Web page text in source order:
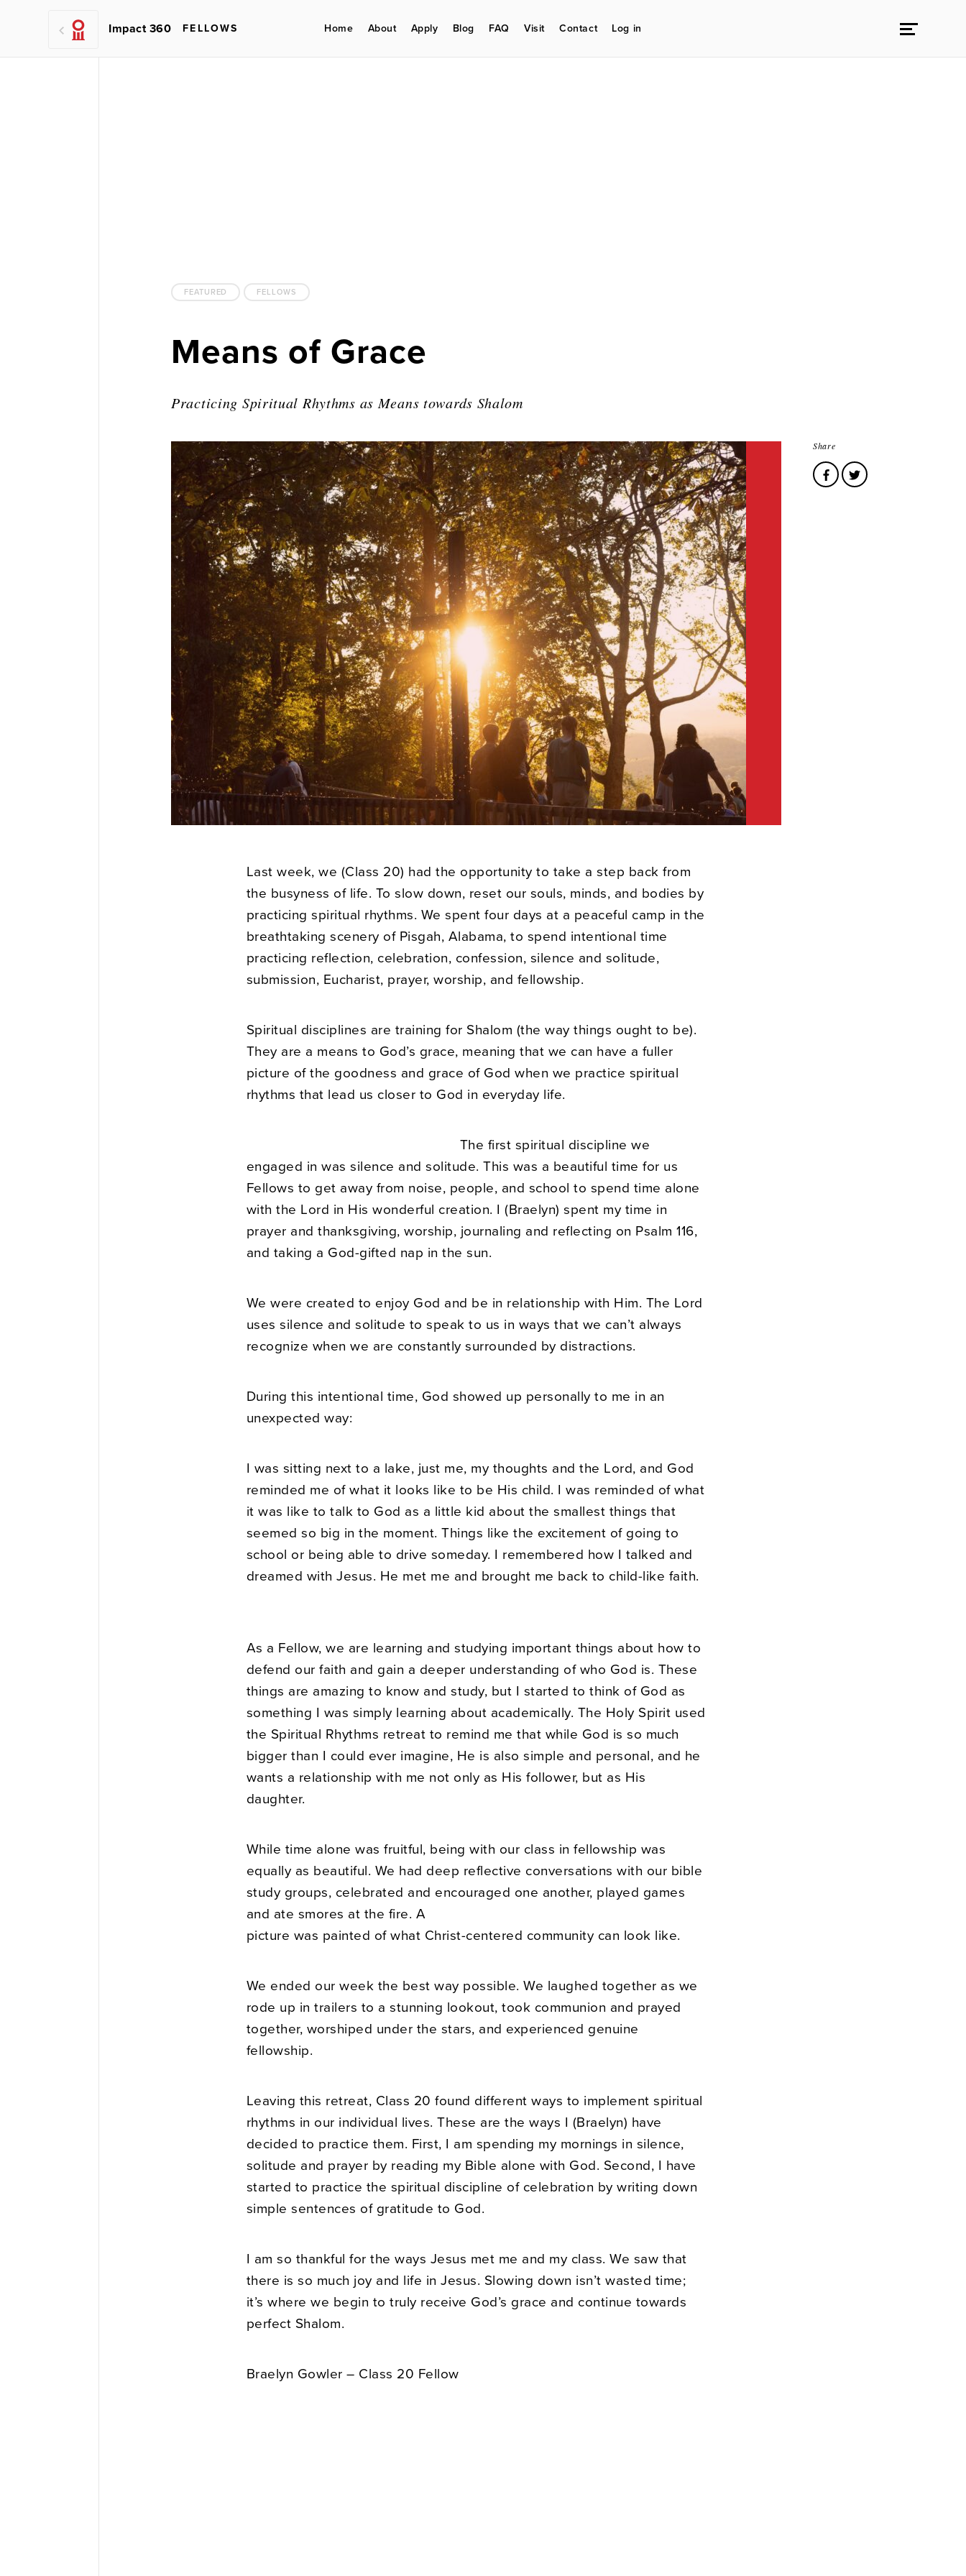
Impact 360 FELLOWS Home About Apply Blog FAQ Visit Contact Log in
FEATURED FELLOWS
Means of Grace
Practicing Spiritual Rhythms as Means towards Shalom
Share
Last week, we (Class 20) had the opportunity to take a step back from
the busyness of life. To slow down, reset our souls, minds, and bodies by
practicing spiritual rhythms. We spent four days at a peaceful camp in the
breathtaking scenery of Pisgah, Alabama, to spend intentional time
practicing reflection, celebration, confession, silence and solitude,
submission, Eucharist, prayer, worship, and fellowship.
Spiritual disciplines are training for Shalom (the way things ought to be).
They are a means to God’s grace, meaning that we can have a fuller
picture of the goodness and grace of God when we practice spiritual
rhythms that lead us closer to God in everyday life.
The first spiritual discipline we
engaged in was silence and solitude. This was a beautiful time for us
Fellows to get away from noise, people, and school to spend time alone
with the Lord in His wonderful creation. I (Braelyn) spent my time in
prayer and thanksgiving, worship, journaling and reflecting on Psalm 116,
and taking a God-gifted nap in the sun.
We were created to enjoy God and be in relationship with Him. The Lord
uses silence and solitude to speak to us in ways that we can’t always
recognize when we are constantly surrounded by distractions.
During this intentional time, God showed up personally to me in an
unexpected way:
I was sitting next to a lake, just me, my thoughts and the Lord, and God
reminded me of what it looks like to be His child. I was reminded of what
it was like to talk to God as a little kid about the smallest things that
seemed so big in the moment. Things like the excitement of going to
school or being able to drive someday. I remembered how I talked and
dreamed with Jesus. He met me and brought me back to child-like faith.
As a Fellow, we are learning and studying important things about how to
defend our faith and gain a deeper understanding of who God is. These
things are amazing to know and study, but I started to think of God as
something I was simply learning about academically. The Holy Spirit used
the Spiritual Rhythms retreat to remind me that while God is so much
bigger than I could ever imagine, He is also simple and personal, and he
wants a relationship with me not only as His follower, but as His
daughter.
While time alone was fruitful, being with our class in fellowship was
equally as beautiful. We had deep reflective conversations with our bible
study groups, celebrated and encouraged one another, played games
and ate smores at the fire. A
picture was painted of what Christ-centered community can look like.
We ended our week the best way possible. We laughed together as we
rode up in trailers to a stunning lookout, took communion and prayed
together, worshiped under the stars, and experienced genuine
fellowship.
Leaving this retreat, Class 20 found different ways to implement spiritual
rhythms in our individual lives. These are the ways I (Braelyn) have
decided to practice them. First, I am spending my mornings in silence,
solitude and prayer by reading my Bible alone with God. Second, I have
started to practice the spiritual discipline of celebration by writing down
simple sentences of gratitude to God.
I am so thankful for the ways Jesus met me and my class. We saw that
there is so much joy and life in Jesus. Slowing down isn’t wasted time;
it’s where we begin to truly receive God’s grace and continue towards
perfect Shalom.
Braelyn Gowler – Class 20 Fellow